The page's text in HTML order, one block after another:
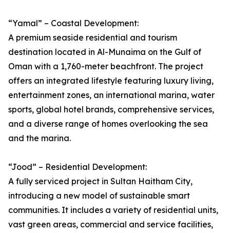
“Yamal” – Coastal Development:
A premium seaside residential and tourism
destination located in Al-Munaima on the Gulf of
Oman with a 1,760-meter beachfront. The project
offers an integrated lifestyle featuring luxury living,
entertainment zones, an international marina, water
sports, global hotel brands, comprehensive services,
and a diverse range of homes overlooking the sea
and the marina.
“Jood” – Residential Development:
A fully serviced project in Sultan Haitham City,
introducing a new model of sustainable smart
communities. It includes a variety of residential units,
vast green areas, commercial and service facilities,